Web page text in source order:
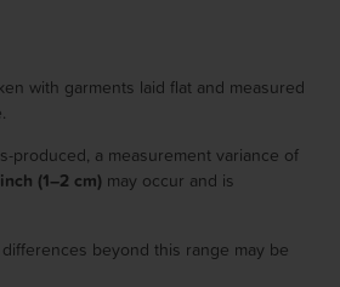
with garments laid flat and measured
produced, a measurement variance of
(1–2 cm) may occur and is
beyond this range may be